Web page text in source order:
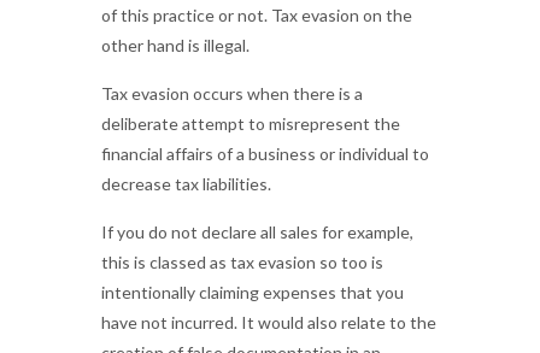
of this practice or not. Tax evasion on the
other hand is illegal.
Tax evasion occurs when there is a
deliberate attempt to misrepresent the
financial affairs of a business or individual to
decrease tax liabilities.
If you do not declare all sales for example,
this is classed as tax evasion so too is
intentionally claiming expenses that you
have not incurred. It would also relate to the